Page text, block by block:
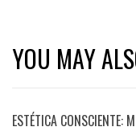
YOU MAY
ESTÉTICA CONSCIENTE: